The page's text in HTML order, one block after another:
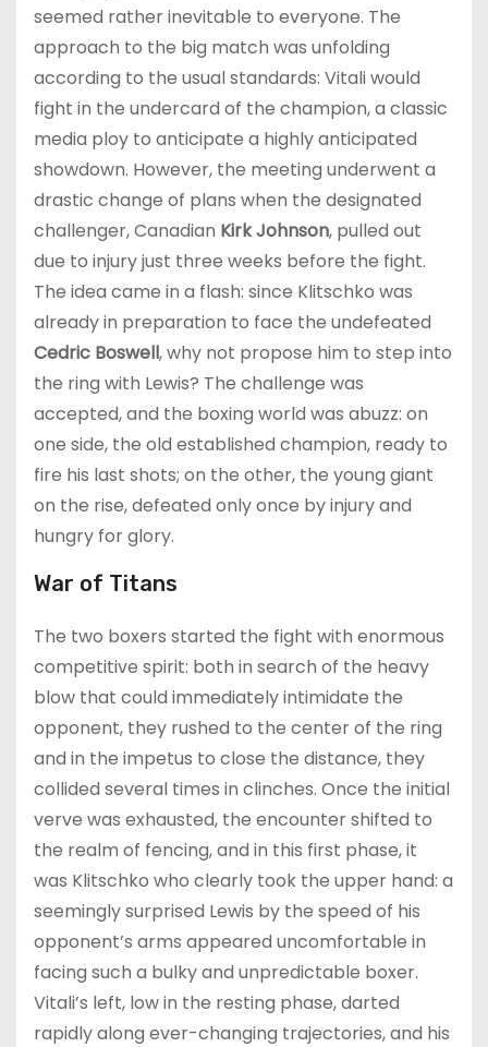
seemed rather inevitable to everyone. The
approach to the big match was unfolding
according to the usual standards: Vitali would
fight in the undercard of the champion, a classic
media ploy to anticipate a highly anticipated
showdown. However, the meeting underwent a
drastic change of plans when the designated
challenger, Canadian Kirk Johnson, pulled out
due to injury just three weeks before the fight.
The idea came in a flash: since Klitschko was
already in preparation to face the undefeated
Cedric Boswell, why not propose him to step into
the ring with Lewis? The challenge was
accepted, and the boxing world was abuzz: on
one side, the old established champion, ready to
fire his last shots; on the other, the young giant
on the rise, defeated only once by injury and
hungry for glory.
War of Titans
The two boxers started the fight with enormous
competitive spirit: both in search of the heavy
blow that could immediately intimidate the
opponent, they rushed to the center of the ring
and in the impetus to close the distance, they
collided several times in clinches. Once the initial
verve was exhausted, the encounter shifted to
the realm of fencing, and in this first phase, it
was Klitschko who clearly took the upper hand: a
seemingly surprised Lewis by the speed of his
opponent’s arms appeared uncomfortable in
facing such a bulky and unpredictable boxer.
Vitali’s left, low in the resting phase, darted
rapidly along ever-changing trajectories, and his